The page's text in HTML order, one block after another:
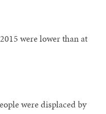
were lower than at
were displaced by